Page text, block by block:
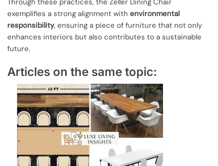
Through these practices, the Zeller Dining Chair
exemplifies a strong alignment with environmental
responsibility, ensuring a piece of furniture that not only
enhances interiors but also contributes to a sustainable
future.
Articles on the same topic: